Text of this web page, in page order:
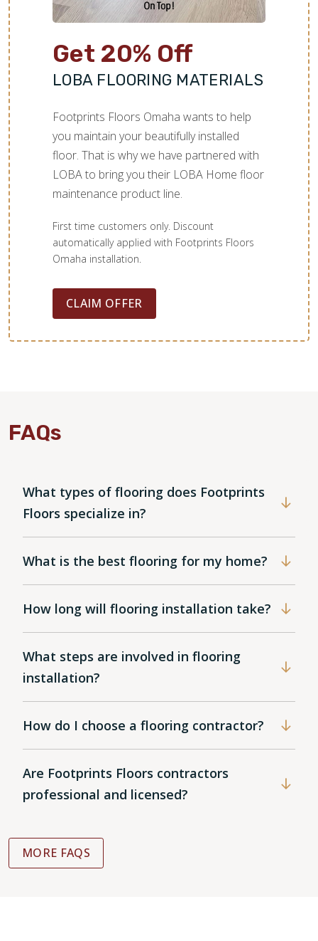
Get 20% Off
LOBA FLOORING MATERIALS
Footprints Floors Omaha wants to help
you maintain your beautifully installed
floor. That is why we have partnered with
LOBA to bring you their LOBA Home floor
maintenance product line.
First time customers only. Discount
automatically applied with Footprints Floors
Omaha installation.
CLAIM OFFER
FAQs
What types of flooring does Footprints
Floors specialize in?
What is the best flooring for my home?
How long will flooring installation take?
What steps are involved in flooring
installation?
How do I choose a flooring contractor?
Are Footprints Floors contractors
professional and licensed?
MORE FAQS